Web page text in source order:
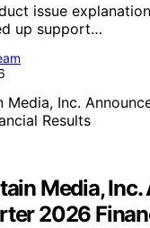
issue
up support…
Media,
2026